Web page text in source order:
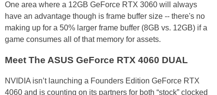
One area where a 12GB GeForce RTX 3060 will always
have an advantage though is frame buffer size -- there's no
making up for a 50% larger frame buffer (8GB vs. 12GB) if a
game consumes all of that memory for assets.
Meet The ASUS GeForce RTX 4060 DUAL
NVIDIA isn’t launching a Founders Edition GeForce RTX
4060 and is counting on its partners for both “stock” clocked